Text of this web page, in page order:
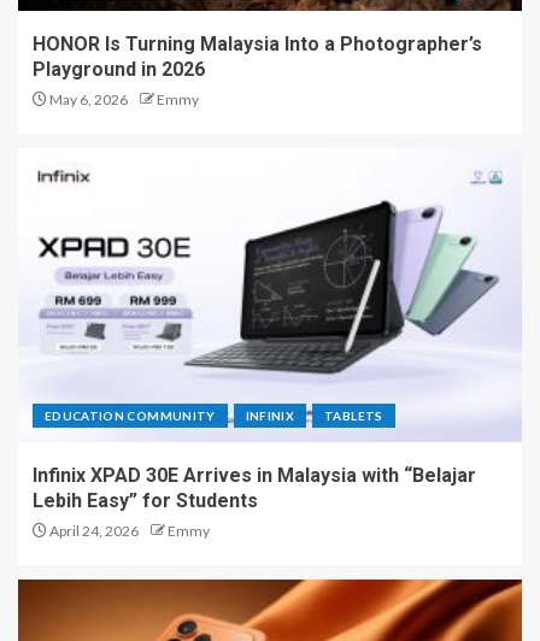
HONOR Is Turning Malaysia Into a Photographer’s
Playground in 2026
May 6, 2026 Emmy
EDUCATION COMMUNITY INFINIX TABLETS
Infinix XPAD 30E Arrives in Malaysia with “Belajar
Lebih Easy” for Students
April 24, 2026 Emmy